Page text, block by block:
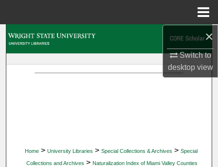
×
Switch to
desktopview
Home > University Libraries > Special Collections & Archives > Special
Collections and Archives > Naturalization Index of Miami Valley Counties